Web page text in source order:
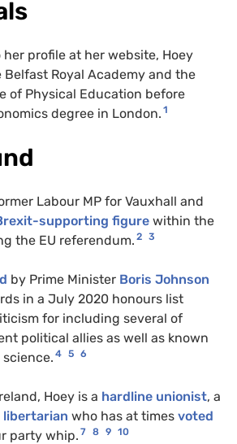
profile at her website, Hoey
Royal Academy and the
of Physical Education before
degree in London. 1
Labour MP for Vauxhall and
supporting figure within the
the EU referendum. 2 3
by Prime Minister Boris Johnson
in a July 2020 honours list
for including several of
political allies as well as known
4 5 6
Hoey is a hardline unionist, a
libertarian who has at times voted
party whip. 7 8 9 10